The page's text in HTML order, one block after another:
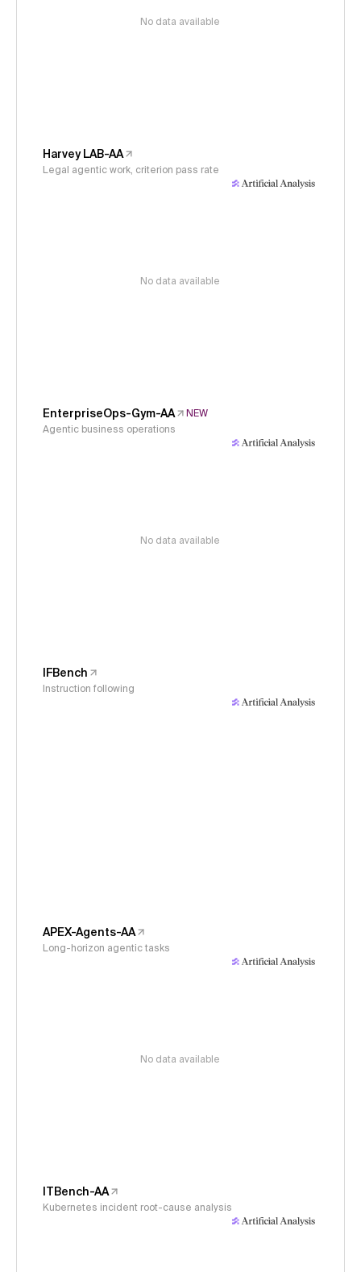
No data available
Harvey LAB-AA
Legal agentic work, criterion pass rate
No data available
EnterpriseOps-Gym-AA
NEW
Agentic business operations
No data available
IFBench
Instruction following
APEX-Agents-AA
Long-horizon agentic tasks
No data available
ITBench-AA
Kubernetes incident root-cause analysis